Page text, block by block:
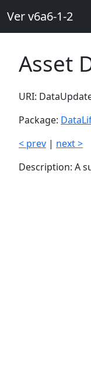
Ver v6a6-1-2
Asset
URI:
Package:
< prev | next >
Description: A